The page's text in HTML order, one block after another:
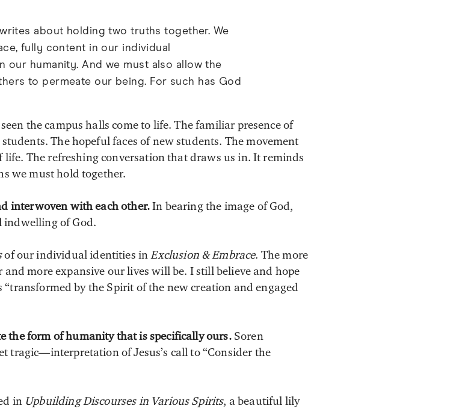
about holding two truths together. We
fully content in our individual
our humanity. And we must also allow the
to permeate our being. For such has God
the campus halls come to life. The familiar presence of
The hopeful faces of new students. The movement
life. The refreshing conversation that draws us in. It reminds
we must hold together.
interwoven with each other.In bearing the image of God,
of God.
of our individual identities in Exclusion & Embrace. The more
more expansive our lives will be. I still believe and hope
by the Spirit of the new creation and engaged
the form of humanity that is specifically ours.Soren
of Jesus’s call to “Consider the
in Upbuilding Discourses in Various Spirits, a beautiful lily